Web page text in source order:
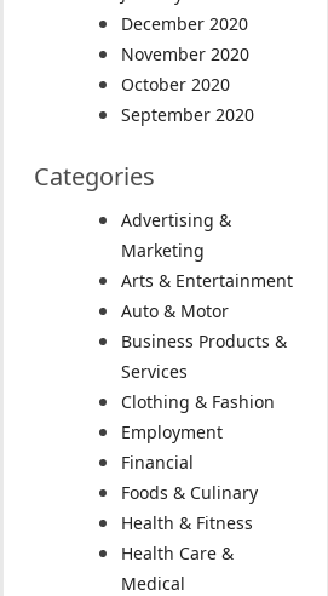
December 2020
November 2020
October 2020
September 2020
Categories
Advertising &
Marketing
Arts & Entertainment
Auto & Motor
Business Products &
Services
Clothing & Fashion
Employment
Financial
Foods & Culinary
Health & Fitness
Health Care &
Medical